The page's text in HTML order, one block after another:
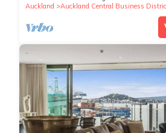
Auckland
Auckland Central Business